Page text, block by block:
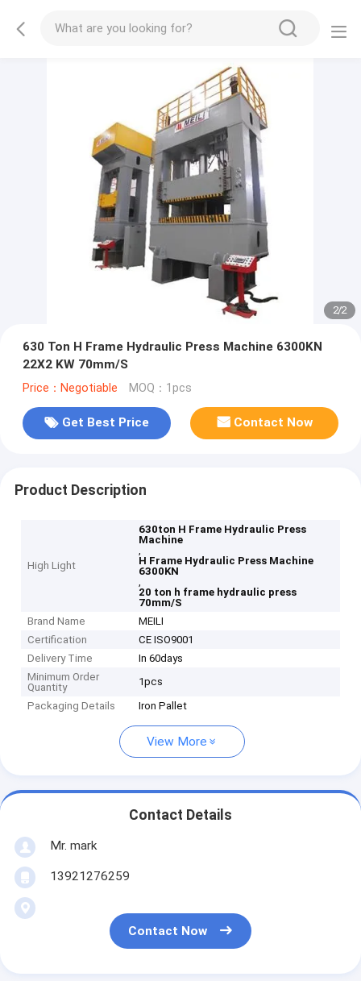
2/2
630 Ton H Frame Hydraulic Press Machine 6300KN
22X2 KW 70mm/S
Price：Negotiable MOQ：1pcs
Get Best Price Contact Now
Product Description
High Light
630ton H Frame Hydraulic Press
Machine
,
H Frame Hydraulic Press Machine
6300KN
,
20 ton h frame hydraulic press
70mm/S
Brand Name
MEILI
Certification
CE ISO9001
Delivery Time
In 60days
Minimum Order
Quantity
1pcs
Packaging Details
Iron Pallet
View More
Contact Details
Mr. mark
13921276259
Contact Now